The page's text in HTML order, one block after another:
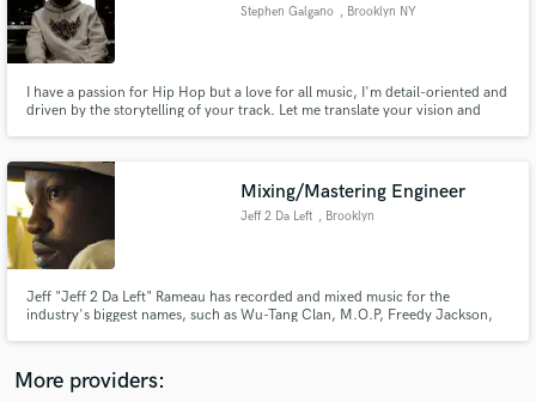
Stephen Galgano , Brooklyn NY
I have a passion for Hip Hop but a love for all music, I'm detail-oriented and
driven by the storytelling of your track. Let me translate your vision and
Mixing/Mastering Engineer
Jeff 2 Da Left , Brooklyn
Jeff "Jeff 2 Da Left" Rameau has recorded and mixed music for the
industry's biggest names, such as Wu-Tang Clan, M.O.P, Freedy Jackson,
More providers:
Contact pros directly with your project details
and receive handcrafted proposals and budgets